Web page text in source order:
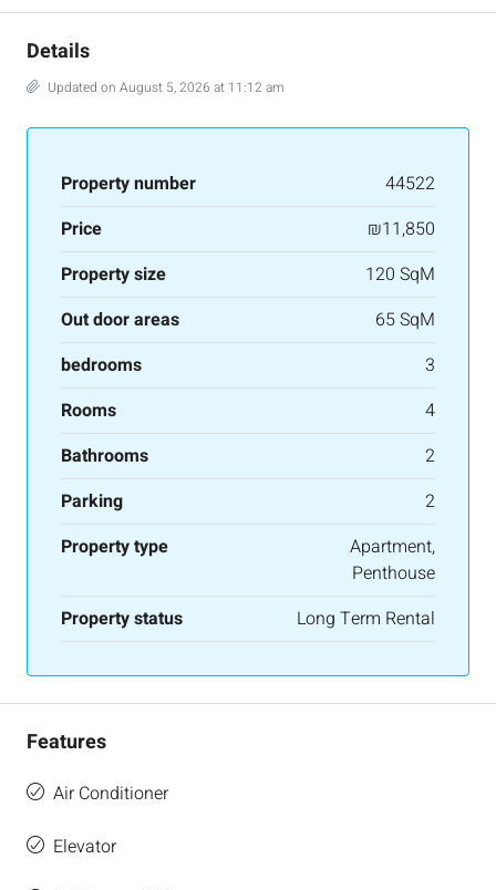
Details
Updated on August 5, 2026 at 11:12 am
Property number
44522
Price
₪11,850
Property size
120 SqM
Out door areas
65 SqM
bedrooms
3
Rooms
4
Bathrooms
2
Parking
2
Property type
Apartment,
Penthouse
Property status
Long Term Rental
Features
Air Conditioner
Elevator